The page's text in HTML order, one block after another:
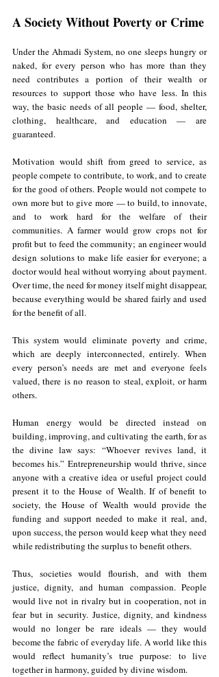
A Society Without Poverty or Crime
Under the Ahmadi System, no one sleeps hungry or
naked, for every person who has more than they
need contributes a portion of their wealth or
resources to support those who have less. In this
way, the basic needs of all people — food, shelter,
clothing, healthcare, and education — are
guaranteed.
Motivation would shift from greed to service, as
people compete to contribute, to work, and to create
for the good of others. People would not compete to
own more but to give more — to build, to innovate,
and to work hard for the welfare of their
communities. A farmer would grow crops not for
profit but to feed the community; an engineer would
design solutions to make life easier for everyone; a
doctor would heal without worrying about payment.
Over time, the need for money itself might disappear,
because everything would be shared fairly and used
for the benefit of all.
This system would eliminate poverty and crime,
which are deeply interconnected, entirely. When
every person’s needs are met and everyone feels
valued, there is no reason to steal, exploit, or harm
others.
Human energy would be directed instead on
building, improving, and cultivating the earth, for as
the divine law says: “Whoever revives land, it
becomes his.” Entrepreneurship would thrive, since
anyone with a creative idea or useful project could
present it to the House of Wealth. If of benefit to
society, the House of Wealth would provide the
funding and support needed to make it real, and,
upon success, the person would keep what they need
while redistributing the surplus to benefit others.
Thus, societies would flourish, and with them
justice, dignity, and human compassion. People
would live not in rivalry but in cooperation, not in
fear but in security. Justice, dignity, and kindness
would no longer be rare ideals — they would
become the fabric of everyday life. A world like this
would reflect humanity’s true purpose: to live
together in harmony, guided by divine wisdom.